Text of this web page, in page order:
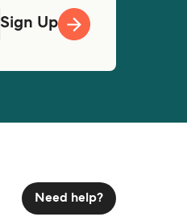
Sign Up
Need help?